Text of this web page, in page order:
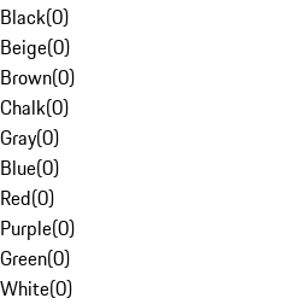
Black(0)
Beige(0)
Brown(0)
Chalk(0)
Gray(0)
Blue(0)
Red(0)
Purple(0)
Green(0)
White(0)